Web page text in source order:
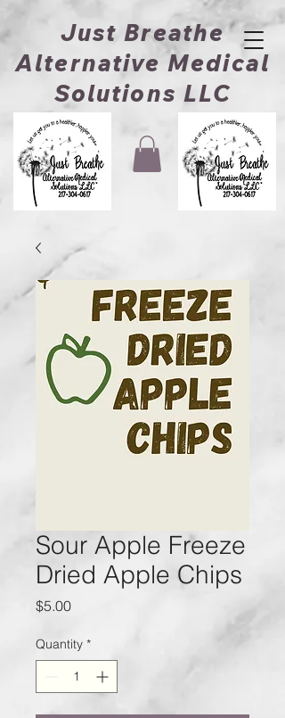
Just Breathe
Alternative Medical
Solutions LLC
Sour Apple Freeze
Dried Apple Chips
$5.00Price
Quantity *